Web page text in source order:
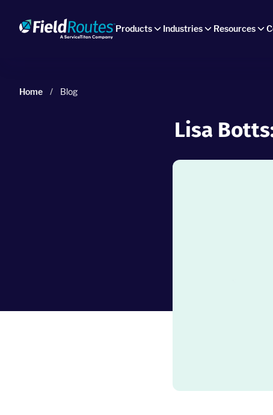
Products Industries Resources
Home / Blog
Lisa